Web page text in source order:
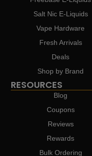
Salt Nic E-Liquids
Vape Hardware
Fresh Arrivals
Deals
Shop by Brand
RESOURCES
Blog
Coupons
Reviews
Rewards
Bulk Ordering